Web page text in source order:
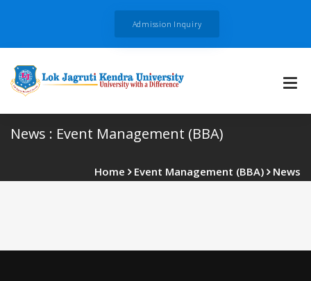
Admission Inquiry
News : Event Management (BBA)
Home Event Management (BBA) News